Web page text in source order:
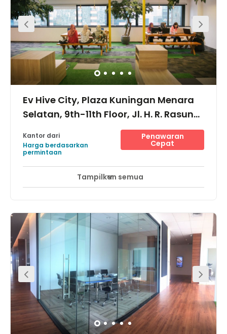
Ev Hive City, Plaza Kuningan Menara
Selatan, 9th-11th Floor, Jl. H. R. Rasuna
Said, Karet Kuningan, 14920
Area Istirahat Lift
abundance of public transportation links. Buses and
trains are on hand to bring you where you want to go
while in the immediate area, there are plenty of services
including banks, restaurants and cafes.
Kantor dari
Harga berdasarkan
permintaan
Penawaran
Cepat
Tampilkan semua